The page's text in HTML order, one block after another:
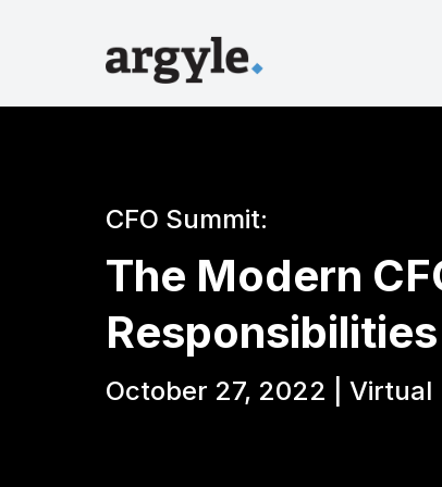
CFO Summit:
The Modern
Responsibilities
October 27, 2022 | Virtual